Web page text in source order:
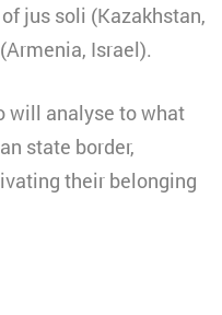
jus soli (Kazakhstan,
Israel).
will analyse to what
state border,
their belonging